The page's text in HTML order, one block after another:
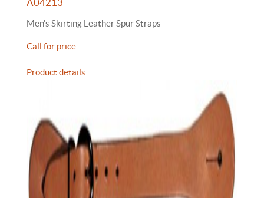
A04213
Men's Skirting Leather Spur Straps
Call for price
Product details